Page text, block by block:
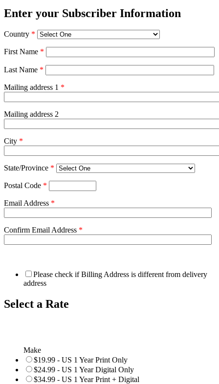
Enter your Subscriber Information
Country *
First Name *
Last Name *
Mailing address 1 *
Mailing address 2
City *
State/Province *
Postal Code *
Email Address *
Confirm Email Address *
Please check if Billing Address is different from delivery
address
Select a Rate
Make
$19.99 - US 1 Year Print Only
$24.99 - US 1 Year Digital Only
$34.99 - US 1 Year Print + Digital